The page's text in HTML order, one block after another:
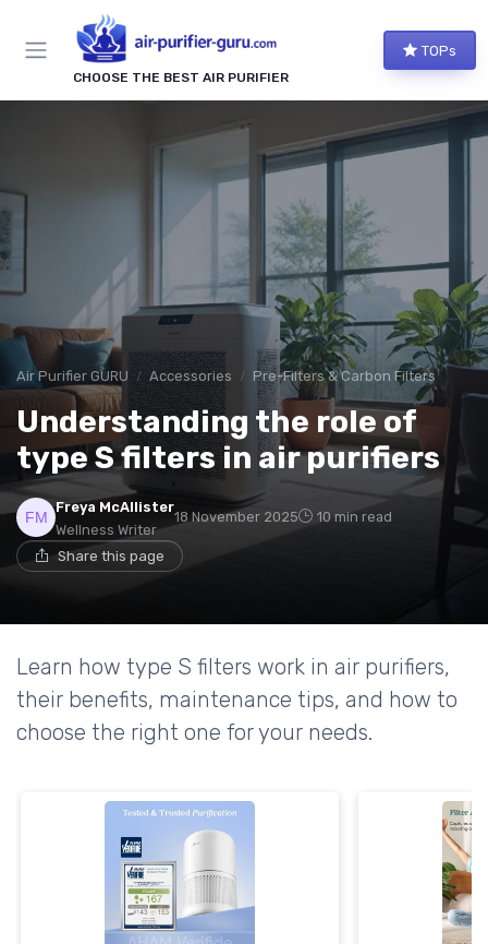
CHOOSE THE BEST AIR PURIFIER
TOPs
Air Purifier GURU Accessories Pre-Filters & Carbon Filters
Understanding the role of
type S filters in air purifiers
Freya McAllister
Wellness Writer
18 November 2025 10 min read
Share this page
Learn how type S filters work in air purifiers,
their benefits, maintenance tips, and how to
choose the right one for your needs.